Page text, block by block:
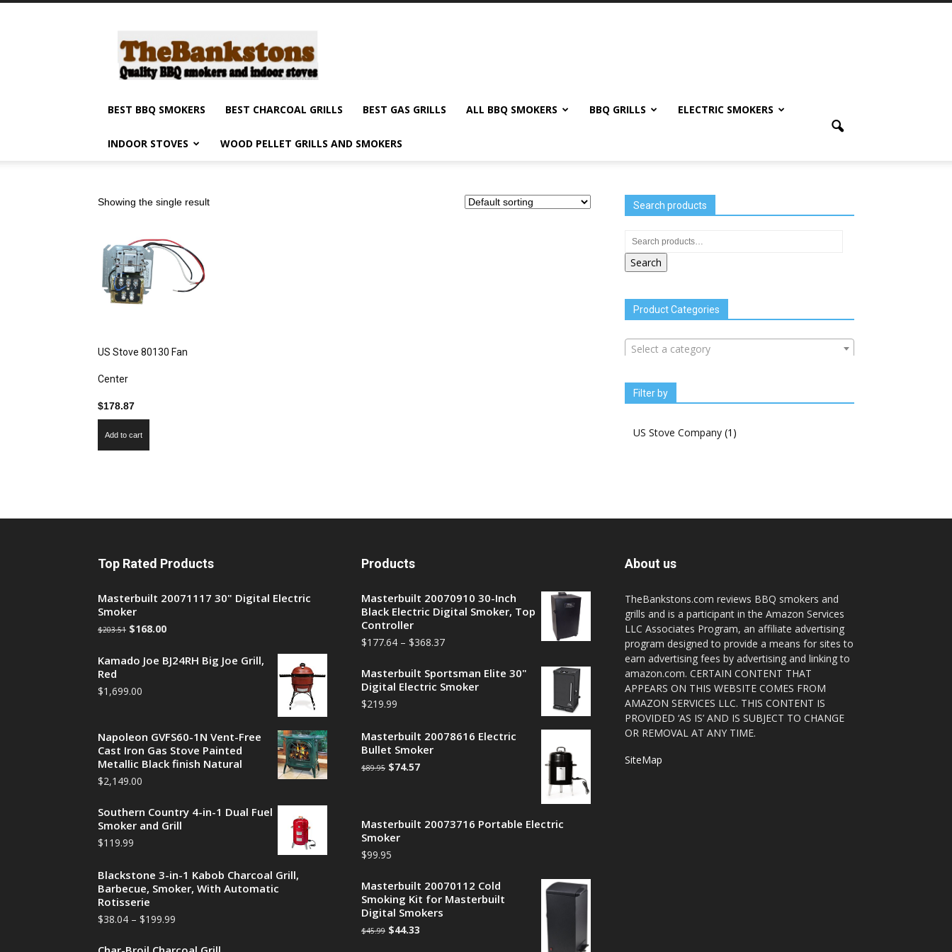
smokers
and
grills,
stoves
products
BEST BBQ SMOKERS BEST CHARCOAL GRILLS BEST GAS GRILLS ALL BBQ SMOKERS BBQ GRILLS ELECTRIC SMOKERS
INDOOR STOVES WOOD PELLET GRILLS AND SMOKERS
Showing the single result
US Stove 80130 Fan
Center
$178.87
Add to cart
Search products
Search
Product Categories
Select a category
Filter by
US Stove Company (1)
Top Rated Products
Masterbuilt 20071117 30" Digital Electric
Smoker
$203.51 $168.00
Kamado Joe BJ24RH Big Joe Grill,
Red
$1,699.00
Napoleon GVFS60-1N Vent-Free
Cast Iron Gas Stove Painted
Metallic Black finish Natural
$2,149.00
Southern Country 4-in-1 Dual Fuel
Smoker and Grill
$119.99
Blackstone 3-in-1 Kabob Charcoal Grill,
Barbecue, Smoker, With Automatic
Rotisserie
$38.04 – $199.99
Products
Masterbuilt 20070910 30-Inch
Black Electric Digital Smoker, Top
Controller
$177.64 – $368.37
Masterbuilt Sportsman Elite 30"
Digital Electric Smoker
$219.99
Masterbuilt 20078616 Electric
Bullet Smoker
$89.95 $74.57
Masterbuilt 20073716 Portable Electric
Smoker
$99.95
Masterbuilt 20070112 Cold
Smoking Kit for Masterbuilt
Digital Smokers
$45.99 $44.33
About us
TheBankstons.com reviews BBQ smokers and
grills and is a participant in the Amazon Services
LLC Associates Program, an affiliate advertising
program designed to provide a means for sites to
earn advertising fees by advertising and linking to
amazon.com. CERTAIN CONTENT THAT
APPEARS ON THIS WEBSITE COMES FROM
AMAZON SERVICES LLC. THIS CONTENT IS
PROVIDED ‘AS IS’ AND IS SUBJECT TO CHANGE
OR REMOVAL AT ANY TIME.
SiteMap